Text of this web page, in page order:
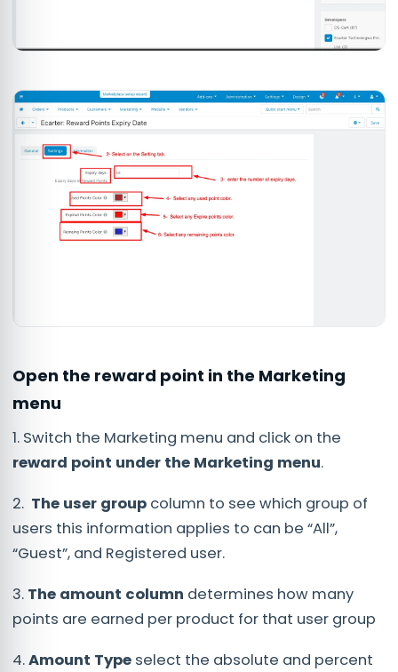
Open the reward point in the Marketing
menu
1. Switch the Marketing menu and click on the
reward point under the Marketing menu.
2. The user group column to see which group of
users this information applies to can be “All”,
“Guest”, and Registered user.
3. The amount column determines how many
points are earned per product for that user group
4.Amount Type select the absolute and percent